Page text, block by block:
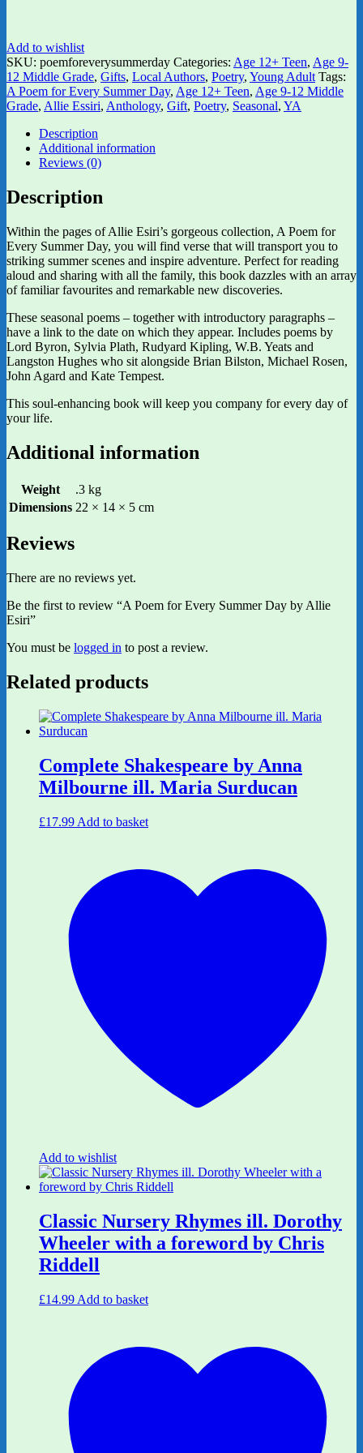
Add to wishlist
SKU: poemforeverysummerday Categories: Age 12+ Teen, Age 9-
12 Middle Grade, Gifts, Local Authors, Poetry, Young Adult Tags:
A Poem for Every Summer Day, Age 12+ Teen, Age 9-12 Middle
Grade, Allie Essiri, Anthology, Gift, Poetry, Seasonal, YA
Description
Additional information
Reviews (0)
Description
Within the pages of Allie Esiri’s gorgeous collection, A Poem for
Every Summer Day, you will find verse that will transport you to
striking summer scenes and inspire adventure. Perfect for reading
aloud and sharing with all the family, this book dazzles with an array
of familiar favourites and remarkable new discoveries.
These seasonal poems – together with introductory paragraphs –
have a link to the date on which they appear. Includes poems by
Lord Byron, Sylvia Plath, Rudyard Kipling, W.B. Yeats and
Langston Hughes who sit alongside Brian Bilston, Michael Rosen,
John Agard and Kate Tempest.
This soul-enhancing book will keep you company for every day of
your life.
Additional information
Weight
.3 kg
Dimensions 22 × 14 × 5 cm
Reviews
There are no reviews yet.
Be the first to review “A Poem for Every Summer Day by Allie
Esiri”
You must be logged in to post a review.
Related products
Complete Shakespeare by Anna
Milbourne ill. Maria Surducan
£17.99 Add to basket
Add to wishlist
Classic Nursery Rhymes ill. Dorothy
Wheeler with a foreword by Chris
Riddell
£14.99 Add to basket